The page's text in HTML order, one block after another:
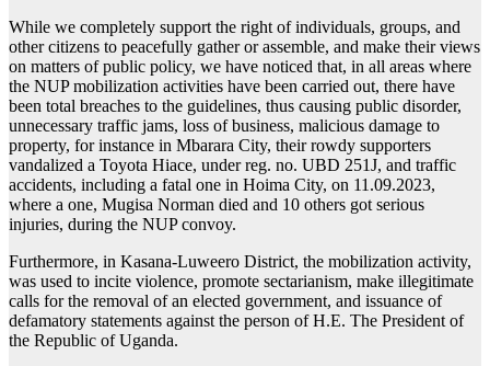
While we completely support the right of individuals, groups, and
other citizens to peacefully gather or assemble, and make their views
on matters of public policy, we have noticed that, in all areas where
the NUP mobilization activities have been carried out, there have
been total breaches to the guidelines, thus causing public disorder,
unnecessary traffic jams, loss of business, malicious damage to
property, for instance in Mbarara City, their rowdy supporters
vandalized a Toyota Hiace, under reg. no. UBD 251J, and traffic
accidents, including a fatal one in Hoima City, on 11.09.2023,
where a one, Mugisa Norman died and 10 others got serious
injuries, during the NUP convoy.
Furthermore, in Kasana-Luweero District, the mobilization activity,
was used to incite violence, promote sectarianism, make illegitimate
calls for the removal of an elected government, and issuance of
defamatory statements against the person of H.E. The President of
the Republic of Uganda.